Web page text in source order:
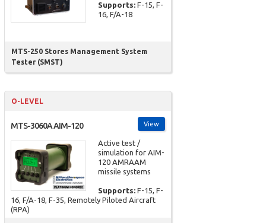
Supports: F-15, F-
16, F/A-18
MTS-250 Stores Management System
Tester (SMST)
O-LEVEL
View
MTS-3060A AIM-120
Active test /
simulation for AIM-
120 AMRAAM
missile systems
Supports: F-15, F-
16, F/A-18, F-35, Remotely Piloted Aircraft
(RPA)